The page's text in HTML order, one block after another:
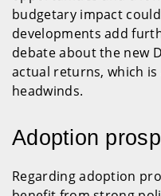
budgetary impact
developments add
debate about the new
actual returns, which
headwinds.
Adoption
Regarding adoption